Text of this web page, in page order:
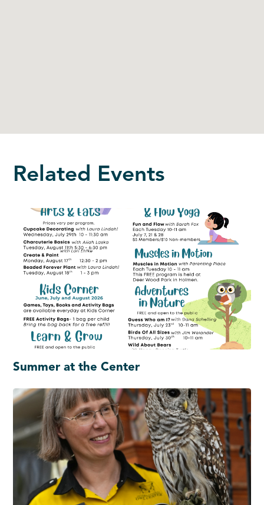
Related Events
Summer at the Center